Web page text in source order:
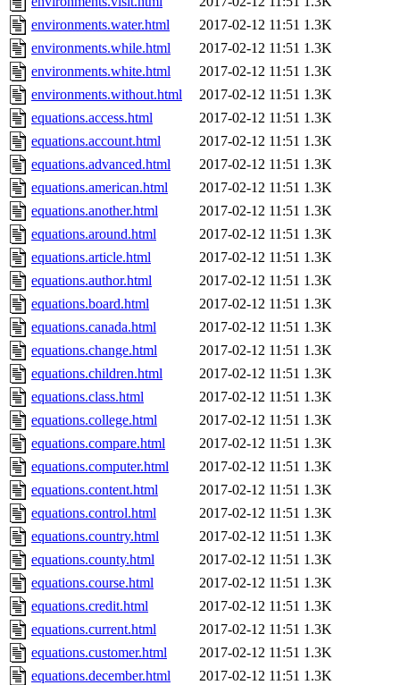
environments.water.html
2017-02-12 11:51 1.3K
environments.while.html
2017-02-12 11:51 1.3K
environments.white.html
2017-02-12 11:51 1.3K
environments.without.html
2017-02-12 11:51 1.3K
equations.access.html
2017-02-12 11:51 1.3K
equations.account.html
2017-02-12 11:51 1.3K
equations.advanced.html
2017-02-12 11:51 1.3K
equations.american.html
2017-02-12 11:51 1.3K
equations.another.html
2017-02-12 11:51 1.3K
equations.around.html
2017-02-12 11:51 1.3K
equations.article.html
2017-02-12 11:51 1.3K
equations.author.html
2017-02-12 11:51 1.3K
equations.board.html
2017-02-12 11:51 1.3K
equations.canada.html
2017-02-12 11:51 1.3K
equations.change.html
2017-02-12 11:51 1.3K
equations.children.html
2017-02-12 11:51 1.3K
equations.class.html
2017-02-12 11:51 1.3K
equations.college.html
2017-02-12 11:51 1.3K
equations.compare.html
2017-02-12 11:51 1.3K
equations.computer.html
2017-02-12 11:51 1.3K
equations.content.html
2017-02-12 11:51 1.3K
equations.control.html
2017-02-12 11:51 1.3K
equations.country.html
2017-02-12 11:51 1.3K
equations.county.html
2017-02-12 11:51 1.3K
equations.course.html
2017-02-12 11:51 1.3K
equations.credit.html
2017-02-12 11:51 1.3K
equations.current.html
2017-02-12 11:51 1.3K
equations.customer.html
2017-02-12 11:51 1.3K
equations.december.html
2017-02-12 11:51 1.3K